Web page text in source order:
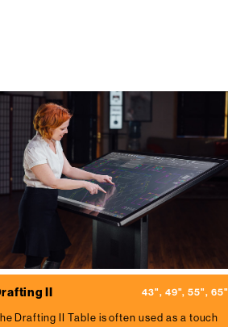
II 43", 49", 55", 65"
Drafting II Table is often used as a touch